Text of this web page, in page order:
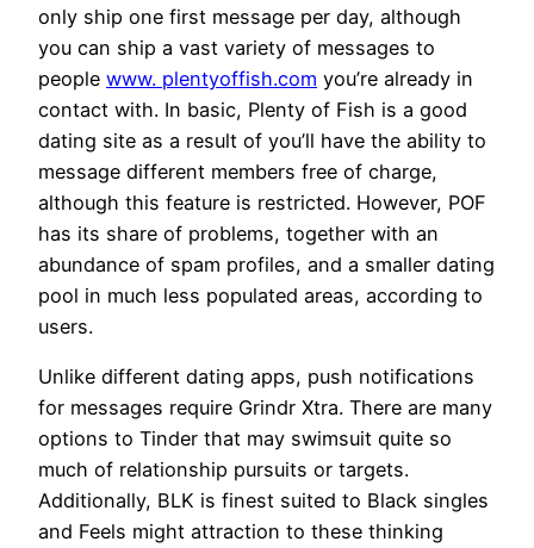
only ship one first message per day, although
you can ship a vast variety of messages to
people www. plentyoffish.com you’re already in
contact with. In basic, Plenty of Fish is a good
dating site as a result of you’ll have the ability to
message different members free of charge,
although this feature is restricted. However, POF
has its share of problems, together with an
abundance of spam profiles, and a smaller dating
pool in much less populated areas, according to
users.
Unlike different dating apps, push notifications
for messages require Grindr Xtra. There are many
options to Tinder that may swimsuit quite so
much of relationship pursuits or targets.
Additionally, BLK is finest suited to Black singles
and Feels might attraction to these thinking